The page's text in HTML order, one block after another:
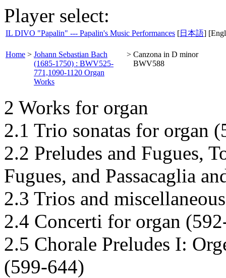
Player select:
IL DIVO "Papalin" --- Papalin's Music Performances [日本語]
Home > Johann Sebastian Bach
(1685-1750) : BWV525-
771,1090-1120 Organ
Works
> Canzona in D minor
BWV588
2 Works for organ
2.1 Trio sonatas for organ
2.2 Preludes and Fugues,
Fugues, and Passacaglia
2.3 Trios and
2.4 Concerti for organ
2.5 Chorale Preludes I:
(599-644)